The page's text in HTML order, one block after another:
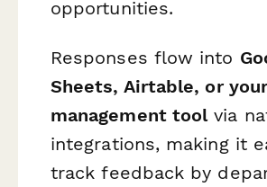
opportunities.
Responses flow into
Sheets, Airtable, or
management toolvia
integrations, making it
track feedback by